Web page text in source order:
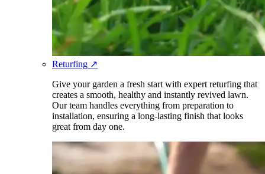
Returfing ↗
Give your garden a fresh start with expert returfing that
creates a smooth, healthy and instantly revived lawn.
Our team handles everything from preparation to
installation, ensuring a long-lasting finish that looks
great from day one.